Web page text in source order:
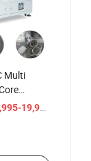
Multi
19,998